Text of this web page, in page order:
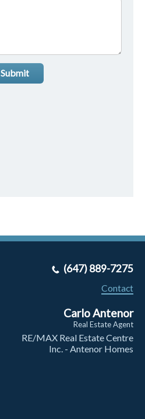
Submit
(647) 889-7275
Contact
Carlo Antenor
Real Estate Agent
RE/MAX Real Estate Centre
Inc. - Antenor Homes